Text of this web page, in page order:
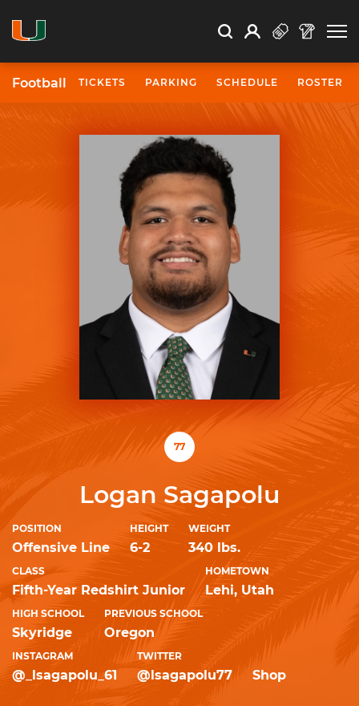
Search Search
Open Search
Profile
Football TICKETS PARKING SCHEDULE ROSTER
77
Logan Sagapolu
POSITION
Offensive Line
HEIGHT
6-2
WEIGHT
340 lbs.
CLASS
Fifth-Year Redshirt Junior
HOMETOWN
Lehi, Utah
HIGH SCHOOL
Skyridge
PREVIOUS SCHOOL
Oregon
INSTAGRAM
@_lsagapolu_61
TWITTER
@lsagapolu77 Shop